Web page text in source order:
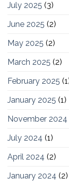
July 2025 (3)
June 2025 (2)
May 2025 (2)
March 2025 (2)
February 2025
January 2025 (1)
November 2024
July 2024 (1)
April 2024 (2)
January 2024 (2)